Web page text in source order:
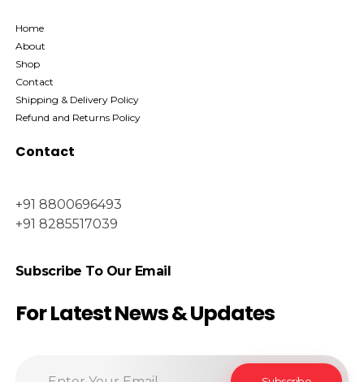
Home
About
Shop
Contact
Shipping & Delivery Policy
Refund and Returns Policy
Contact
+91 8800696493
+91 8285517039
Subscribe To Our Email
For Latest News & Updates